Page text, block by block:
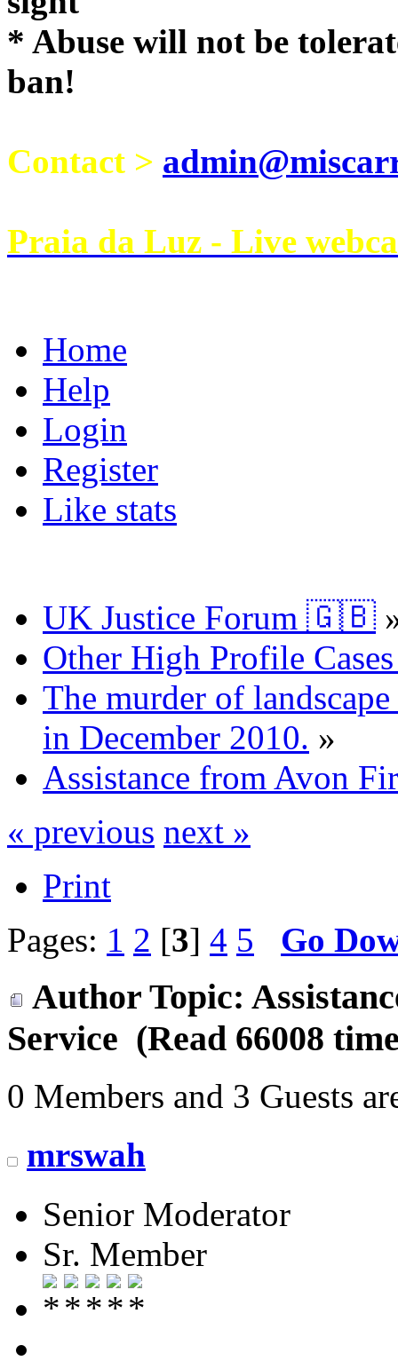
* Abuse will not be
ban!
Contact >
Praia da Luz - Live
Home
Help
Login
Register
Like stats
UK Justice Forum 🇬🇧
Other High Profile
The murder of
in December 2010. »
Assistance from Avon
« previous next »
Print
Pages: 1 2 [3] 4 5 Go
Author Topic:
Service (Read 66008
0 Members and 3 Guests
mrswah
Senior Moderator
Sr. Member